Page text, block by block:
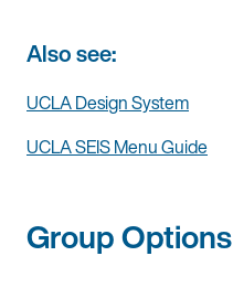
Also see:
UCLA Design System
UCLA SEIS Menu Guide
Group Options